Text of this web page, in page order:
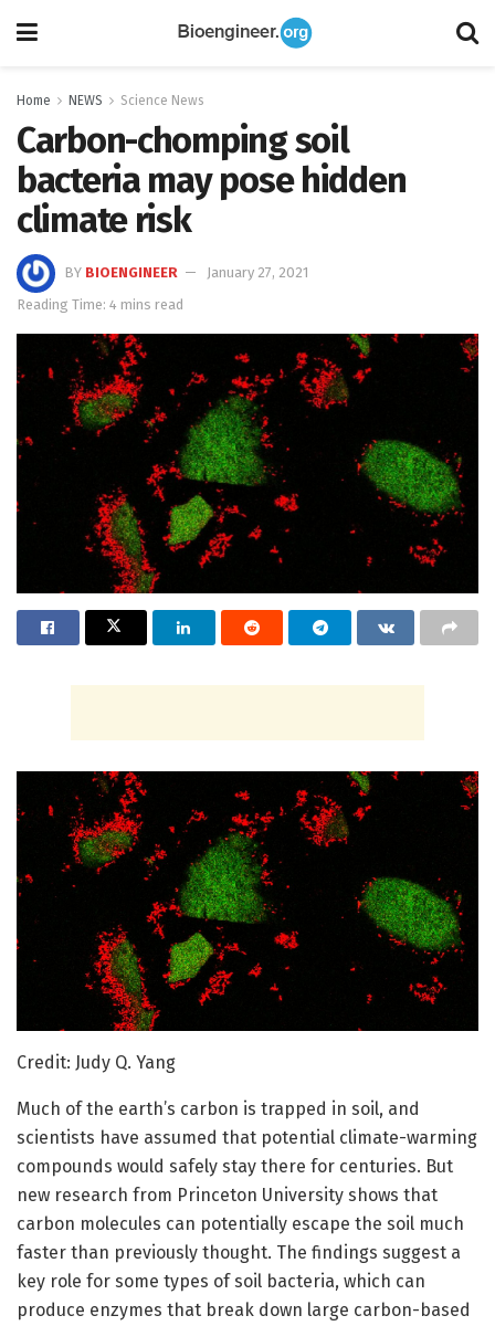
Home NEWS Science News
Carbon-chomping soil
bacteria may pose hidden
climate risk
BY BIOENGINEER
January 27, 2021
Reading Time: 4 mins read
Credit: Judy Q. Yang
Much of the earth’s carbon is trapped in soil, and
scientists have assumed that potential climate-warming
compounds would safely stay there for centuries. But
new research from Princeton University shows that
carbon molecules can potentially escape the soil much
faster than previously thought. The findings suggest a
key role for some types of soil bacteria, which can
produce enzymes that break down large carbon-based